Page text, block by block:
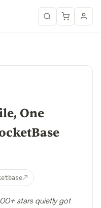
One
↗
stars quietly got